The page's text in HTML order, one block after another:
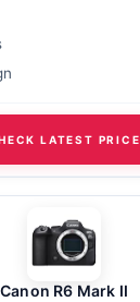
LATEST PRICE
Canon R6 Mark II